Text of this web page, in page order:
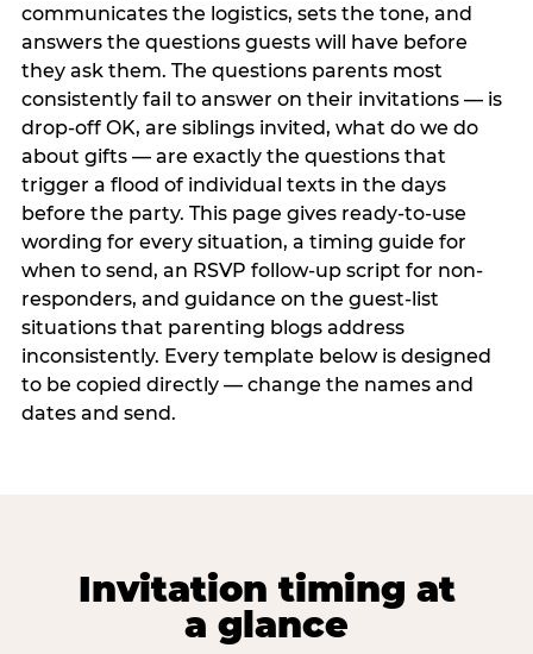
communicates the logistics, sets the tone, and
answers the questions guests will have before
they ask them. The questions parents most
consistently fail to answer on their invitations — is
drop-off OK, are siblings invited, what do we do
about gifts — are exactly the questions that
trigger a flood of individual texts in the days
before the party. This page gives ready-to-use
wording for every situation, a timing guide for
when to send, an RSVP follow-up script for non-
responders, and guidance on the guest-list
situations that parenting blogs address
inconsistently. Every template below is designed
to be copied directly — change the names and
dates and send.
Invitation timing at
a glance